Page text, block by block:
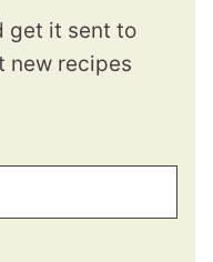
get it sent to
new recipes